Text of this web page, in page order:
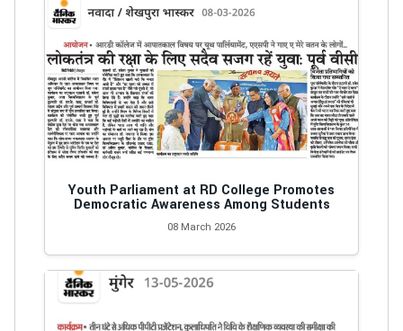
Youth Parliament at RD College Promotes
Democratic Awareness Among Students
08 March 2026